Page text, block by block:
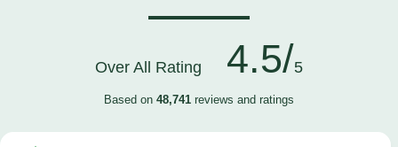
Over All Rating 4.5/5
Based on 48,741 reviews and ratings